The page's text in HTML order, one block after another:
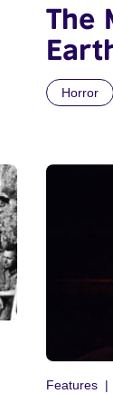
The
Horror
Features